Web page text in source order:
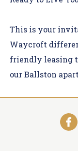
This is your
Waycroft
friendly leasing
our Ballston